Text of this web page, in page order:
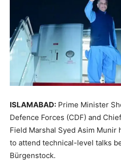
ISLAMABAD: Prime Minister
Defence Forces (CDF) and
Field Marshal Syed Asim
to attend technical-level talks
Bürgenstock.